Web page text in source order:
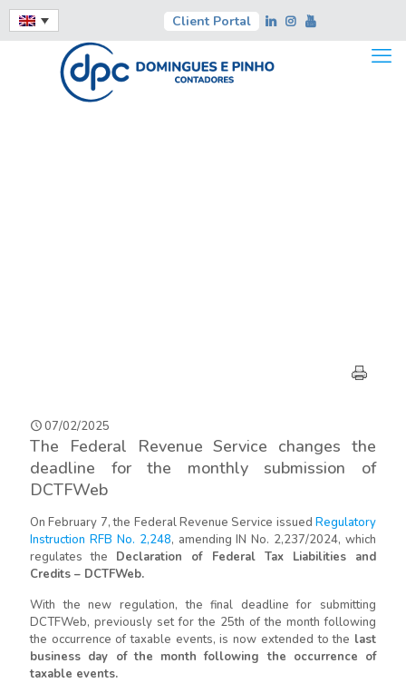
Client Portal
07/02/2025
The Federal Revenue Service changes the
deadline for the monthly submission of
DCTFWeb
On February 7, the Federal Revenue Service issued Regulatory
Instruction RFB No. 2,248, amending IN No. 2,237/2024, which
regulates the Declaration of Federal Tax Liabilities and
Credits – DCTFWeb.
With the new regulation, the final deadline for submitting
DCTFWeb, previously set for the 25th of the month following
the occurrence of taxable events, is now extended to the last
business day of the month following the occurrence of
taxable events.